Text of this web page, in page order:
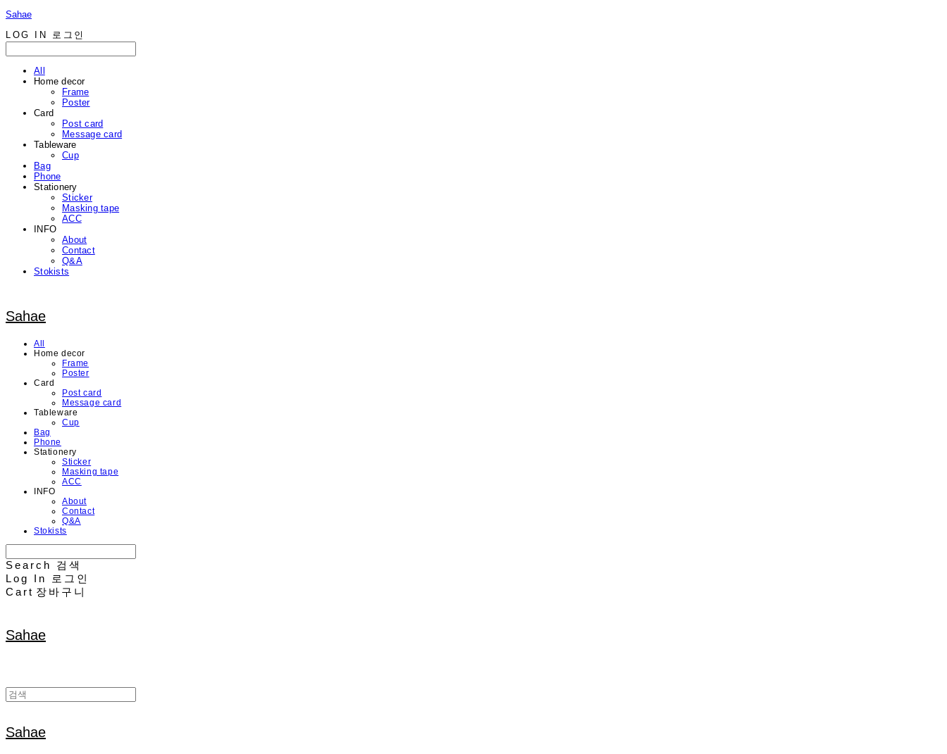
Sahae
LOG IN
로그인
All
Home decor
Frame
Poster
Card
Post card
Message card
Tableware
Cup
Bag
Phone
Stationery
Sticker
Masking tape
ACC
INFO
About
Contact
Q&A
Stokists
Sahae
All
Home decor
Frame
Poster
Card
Post card
Message card
Tableware
Cup
Bag
Phone
Stationery
Sticker
Masking tape
ACC
INFO
About
Contact
Q&A
Stokists
Search
검색
Log In
로그인
Cart 장바구니
Sahae
Sahae